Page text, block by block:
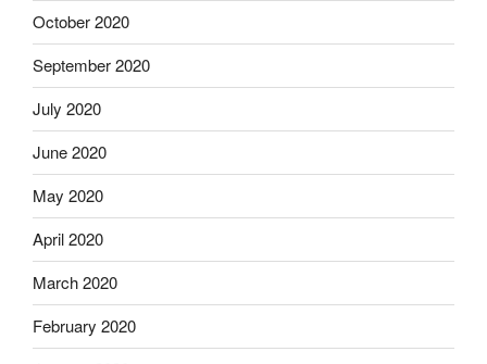
October 2020
September 2020
July 2020
June 2020
May 2020
April 2020
March 2020
February 2020